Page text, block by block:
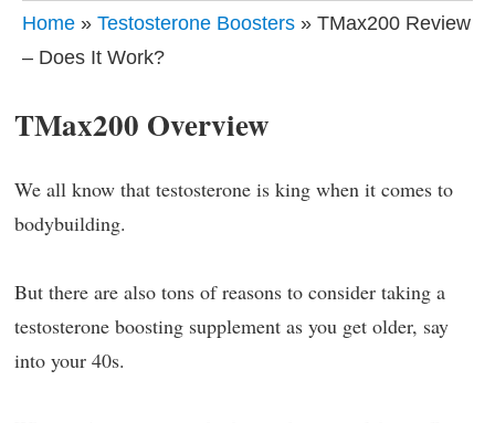
Home » Testosterone Boosters » TMax200 Review
– Does It Work?
TMax200 Overview
We all know that testosterone is king when it comes to
bodybuilding.
But there are also tons of reasons to consider taking a
testosterone boosting supplement as you get older, say
into your 40s.